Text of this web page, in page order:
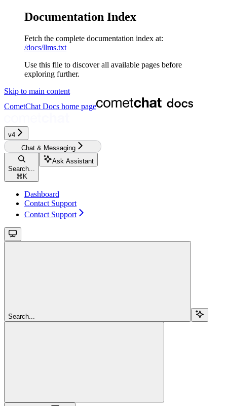
Documentation Index
Fetch the complete documentation index at:
/docs/llms.txt
Use this file to discover all available pages before
exploring further.
Skip to main content
CometChat Docs home page
v4‎‎‎‎
Chat & Messaging
Search...
⌘ K
Ask Assistant
Dashboard
Contact Support
Contact Support
Search...